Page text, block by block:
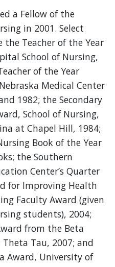
a Fellow of the
in 2001. Select
Teacher of the Year
School of Nursing,
of the Year
Medical Center
1982; the Secondary
School of Nursing,
at Chapel Hill, 1984;
Book of the Year
the Southern
Center’s Quarter
for Improving Health
Faculty Award (given
students), 2004;
from the Beta
Tau, 2007; and
Award, University of